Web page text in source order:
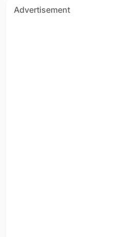
Advertisement